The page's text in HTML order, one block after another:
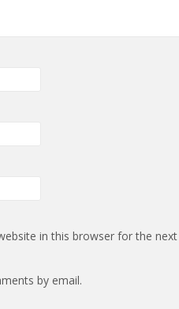
in this browser for the
by email.